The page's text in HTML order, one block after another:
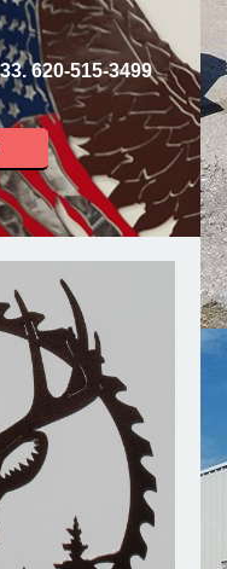
620-515-3499